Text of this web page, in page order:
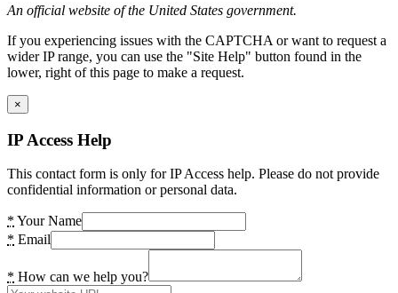
An official website of the United States government.
If you experiencing issues with the CAPTCHA or want to request a
wider IP range, you can use the "Site Help" button found in the
lower, right of this page to make a request.
×
IP Access Help
This contact form is only for IP Access help. Please do not provide
confidential information or personal data.
* Your Name
* Email
* How can we help you?